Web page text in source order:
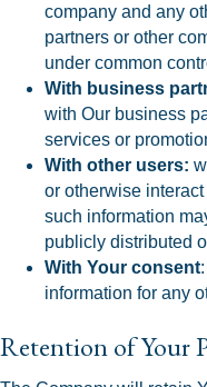
company and any
partners or other
under common
With business
with Our business
services or
With other users:
or otherwise
such information
publicly distributed
With Your consent
information for any
Retention of Your